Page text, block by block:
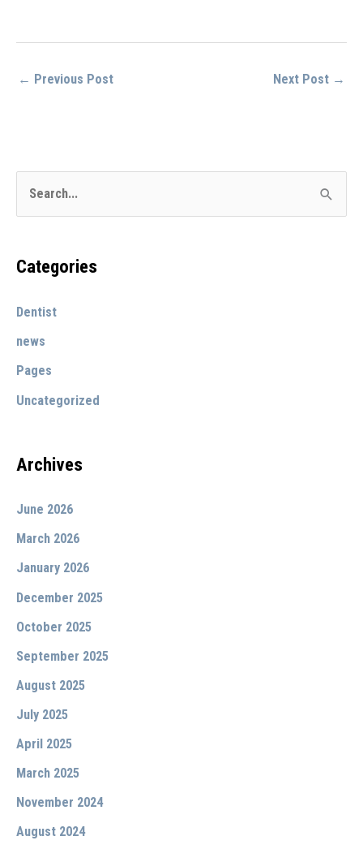
← Previous Post Next Post →
r
h
f
o
Categories
Dentist
news
Pages
Uncategorized
Archives
June 2026
March 2026
January 2026
December 2025
October 2025
September 2025
August 2025
July 2025
April 2025
March 2025
November 2024
August 2024